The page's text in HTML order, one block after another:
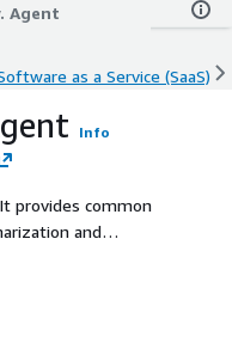
Agent
as a Service (SaaS)
Info
provides common
and
content